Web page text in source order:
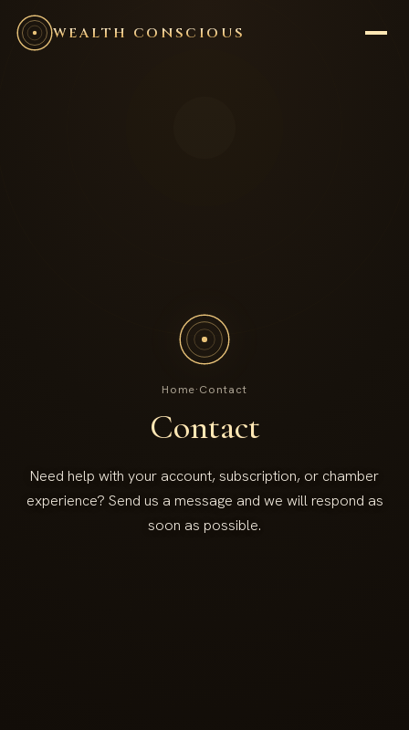
WEALTH CONSCIOUS
Home·Contact
Contact
Need help with your account, subscription, or chamber
experience? Send us a message and we will respond as
soon as possible.